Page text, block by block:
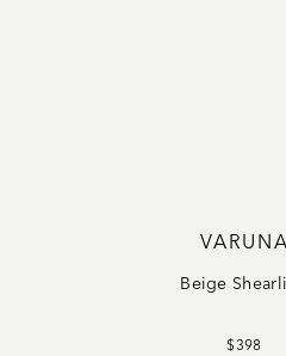
VARUNA
Beige
$398